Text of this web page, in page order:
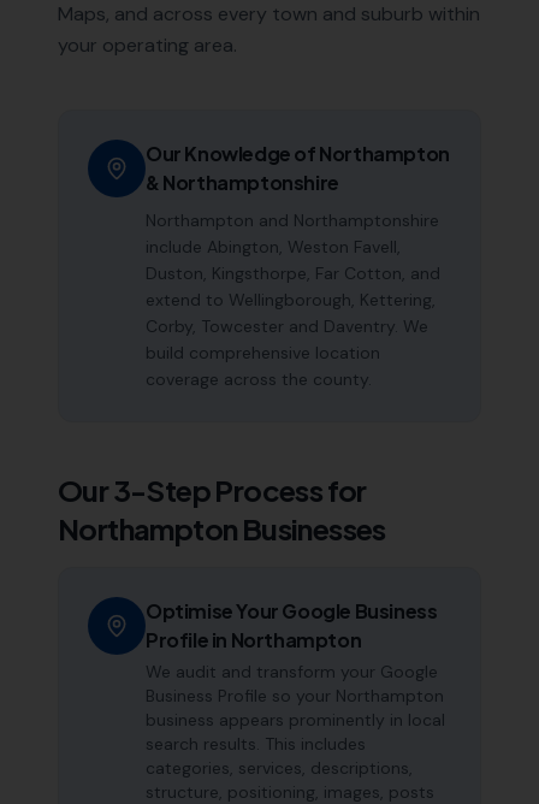
Maps, and across every town and suburb within
your operating area.
Our Knowledge ofNorthampton
& Northamptonshire
Northampton and Northamptonshire
include Abington, Weston Favell,
Duston, Kingsthorpe, Far Cotton, and
extend to Wellingborough, Kettering,
Corby, Towcester and Daventry. We
build comprehensive location
coverage across the county.
Our 3-Step Process for
Northampton Businesses
Optimise Your Google Business
Profile in Northampton
We audit and transform your Google
Business Profile so your Northampton
business appears prominently in local
search results. This includes
categories, services, descriptions,
structure, positioning, images, posts